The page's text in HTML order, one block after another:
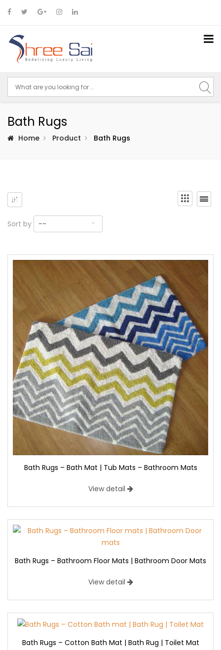
Bath Rugs
Home Product Bath Rugs
Sort by --
Bath Rugs – Bath Mat | Tub Mats – Bathroom Mats
View detail
Bath Rugs – Bathroom Floor Mats | Bathroom Door Mats
View detail
Bath Rugs – Cotton Bath Mat | Bath Rug | Toilet Mat